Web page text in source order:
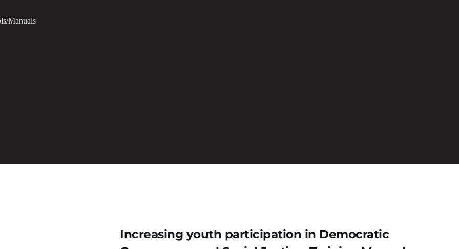
Manuals
Increasing youth participation in Democratic